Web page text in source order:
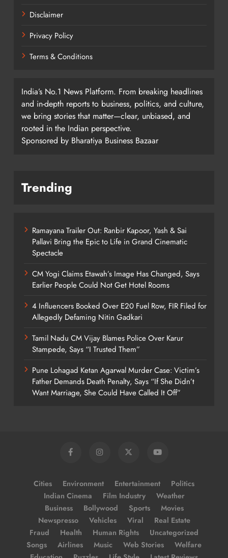
Disclaimer
Privacy Policy
Terms & Conditions
India’s No.1 News Platform. From breaking headlines
and in-depth reports to business, politics, and culture,
we bring stories that matter—clear, unbiased, and
rooted in the Indian perspective.
Sponsored by Bharatiya Business Bazaar
Trending
Ramayana Trailer Out: Ranbir Kapoor, Yash & Sai
Pallavi Bring the Epic to Life in Grand Cinematic
Spectacle
CM Yogi Claims Etawah’s Image Has Changed, Says
Earlier People Could Not Get Hotel Rooms
4 Influencers Booked Over E20 Fuel Row, FIR Filed for
Allegedly Defaming Nitin Gadkari
Tamil Nadu CM Vijay Blames Police Over Karur
Stampede, Says “I Trusted Them”
Pune Lohagad Ketan Agarwal Murder Case: Victim’s
Father Demands Death Penalty, Says “If She Didn’t
Want Marriage, She Could Have Called It Off”
Cities Environment Entertainment
Politics
Indian Cinema
Film Industry
Weather
Business
Bollywood Sports
Movies
Newspresso
Vehicles Viral
Real Estate
Fraud
Health Human Rights
Uncategorized
Songs
Airlines Music Web Stories
Welfare